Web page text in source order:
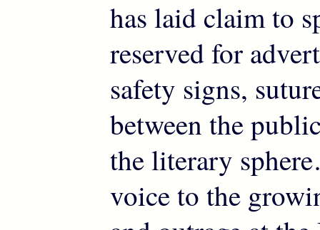
has laid claim to
reserved for
safety signs,
between the
the literary
voice to the